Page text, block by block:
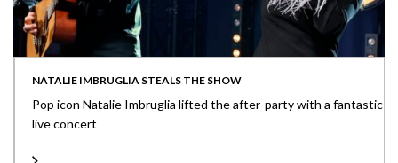
NATALIE IMBRUGLIA STEALS THE SHOW
Pop icon Natalie Imbruglia lifted the after-party with a fantastic
live concert